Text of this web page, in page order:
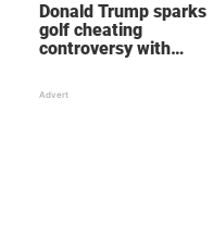
Donald Trump sparks
golf cheating
controversy with